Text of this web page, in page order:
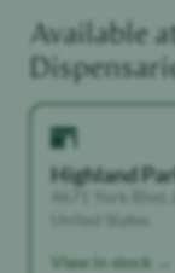
Available
Highland
4671 York Blvd,
United States
View in stock →